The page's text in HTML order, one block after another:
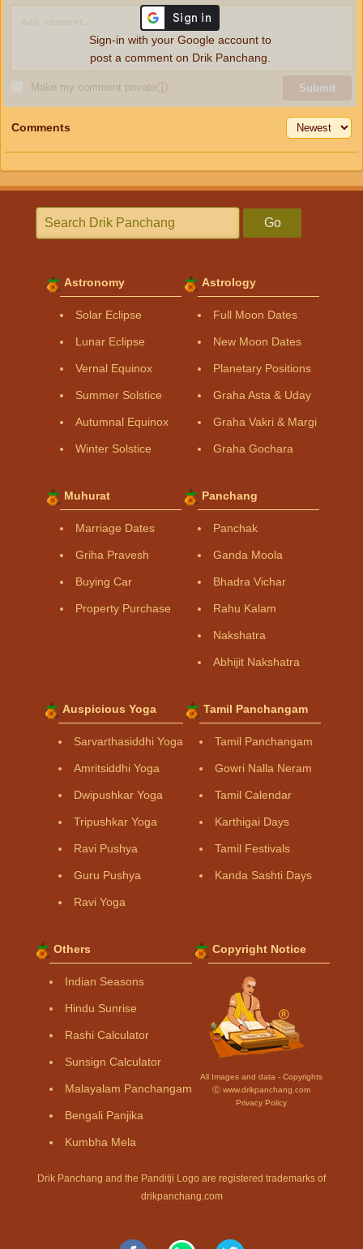
Make my comment privateⓘ Submit
Sign-in with your Google account to
post a comment on Drik Panchang.
Comments
Go
Astronomy
Solar Eclipse
Lunar Eclipse
Vernal Equinox
Summer Solstice
Autumnal Equinox
Winter Solstice
Astrology
Full Moon Dates
New Moon Dates
Planetary Positions
Graha Asta & Uday
Graha Vakri & Margi
Graha Gochara
Muhurat
Marriage Dates
Griha Pravesh
Buying Car
Property Purchase
Panchang
Panchak
Ganda Moola
Bhadra Vichar
Rahu Kalam
Nakshatra
Abhijit Nakshatra
Auspicious Yoga
Sarvarthasiddhi Yoga
Amritsiddhi Yoga
Dwipushkar Yoga
Tripushkar Yoga
Ravi Pushya
Guru Pushya
Ravi Yoga
Tamil Panchangam
Tamil Panchangam
Gowri Nalla Neram
Tamil Calendar
Karthigai Days
Tamil Festivals
Kanda Sashti Days
Others
Indian Seasons
Hindu Sunrise
Rashi Calculator
Sunsign Calculator
Malayalam Panchangam
Bengali Panjika
Kumbha Mela
Copyright Notice
All Images and data - Copyrights
Ⓒ www.drikpanchang.com
Privacy Policy
Drik Panchang and the Panditji Logo are registered trademarks of
drikpanchang.com